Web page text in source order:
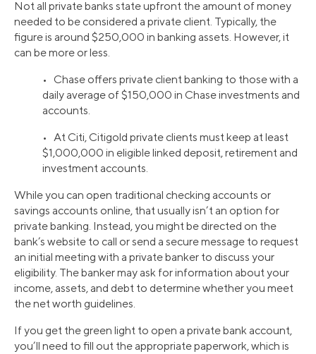
Not all private banks state upfront the amount of money
needed to be considered a private client. Typically, the
figure is around $250,000 in banking assets. However, it
can be more or less.
• Chase offers private client banking to those with a
daily average of $150,000 in Chase investments and
accounts.
• At Citi, Citigold private clients must keep at least
$1,000,000 in eligible linked deposit, retirement and
investment accounts.
While you can open traditional checking accounts or
savings accounts online, that usually isn’t an option for
private banking. Instead, you might be directed on the
bank’s website to call or send a secure message to request
an initial meeting with a private banker to discuss your
eligibility. The banker may ask for information about your
income, assets, and debt to determine whether you meet
the net worth guidelines.
If you get the green light to open a private bank account,
you’ll need to fill out the appropriate paperwork, which is